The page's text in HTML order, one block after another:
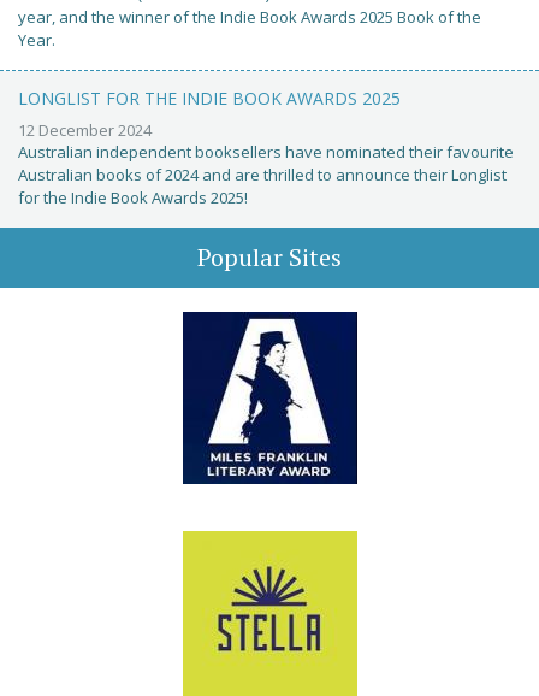
year, and the winner of the Indie Book Awards 2025 Book of the
Year.
LONGLIST FOR THE INDIE BOOK AWARDS 2025
12 December 2024
Australian independent booksellers have nominated their favourite
Australian books of 2024 and are thrilled to announce their Longlist
for the Indie Book Awards 2025!
Popular Sites